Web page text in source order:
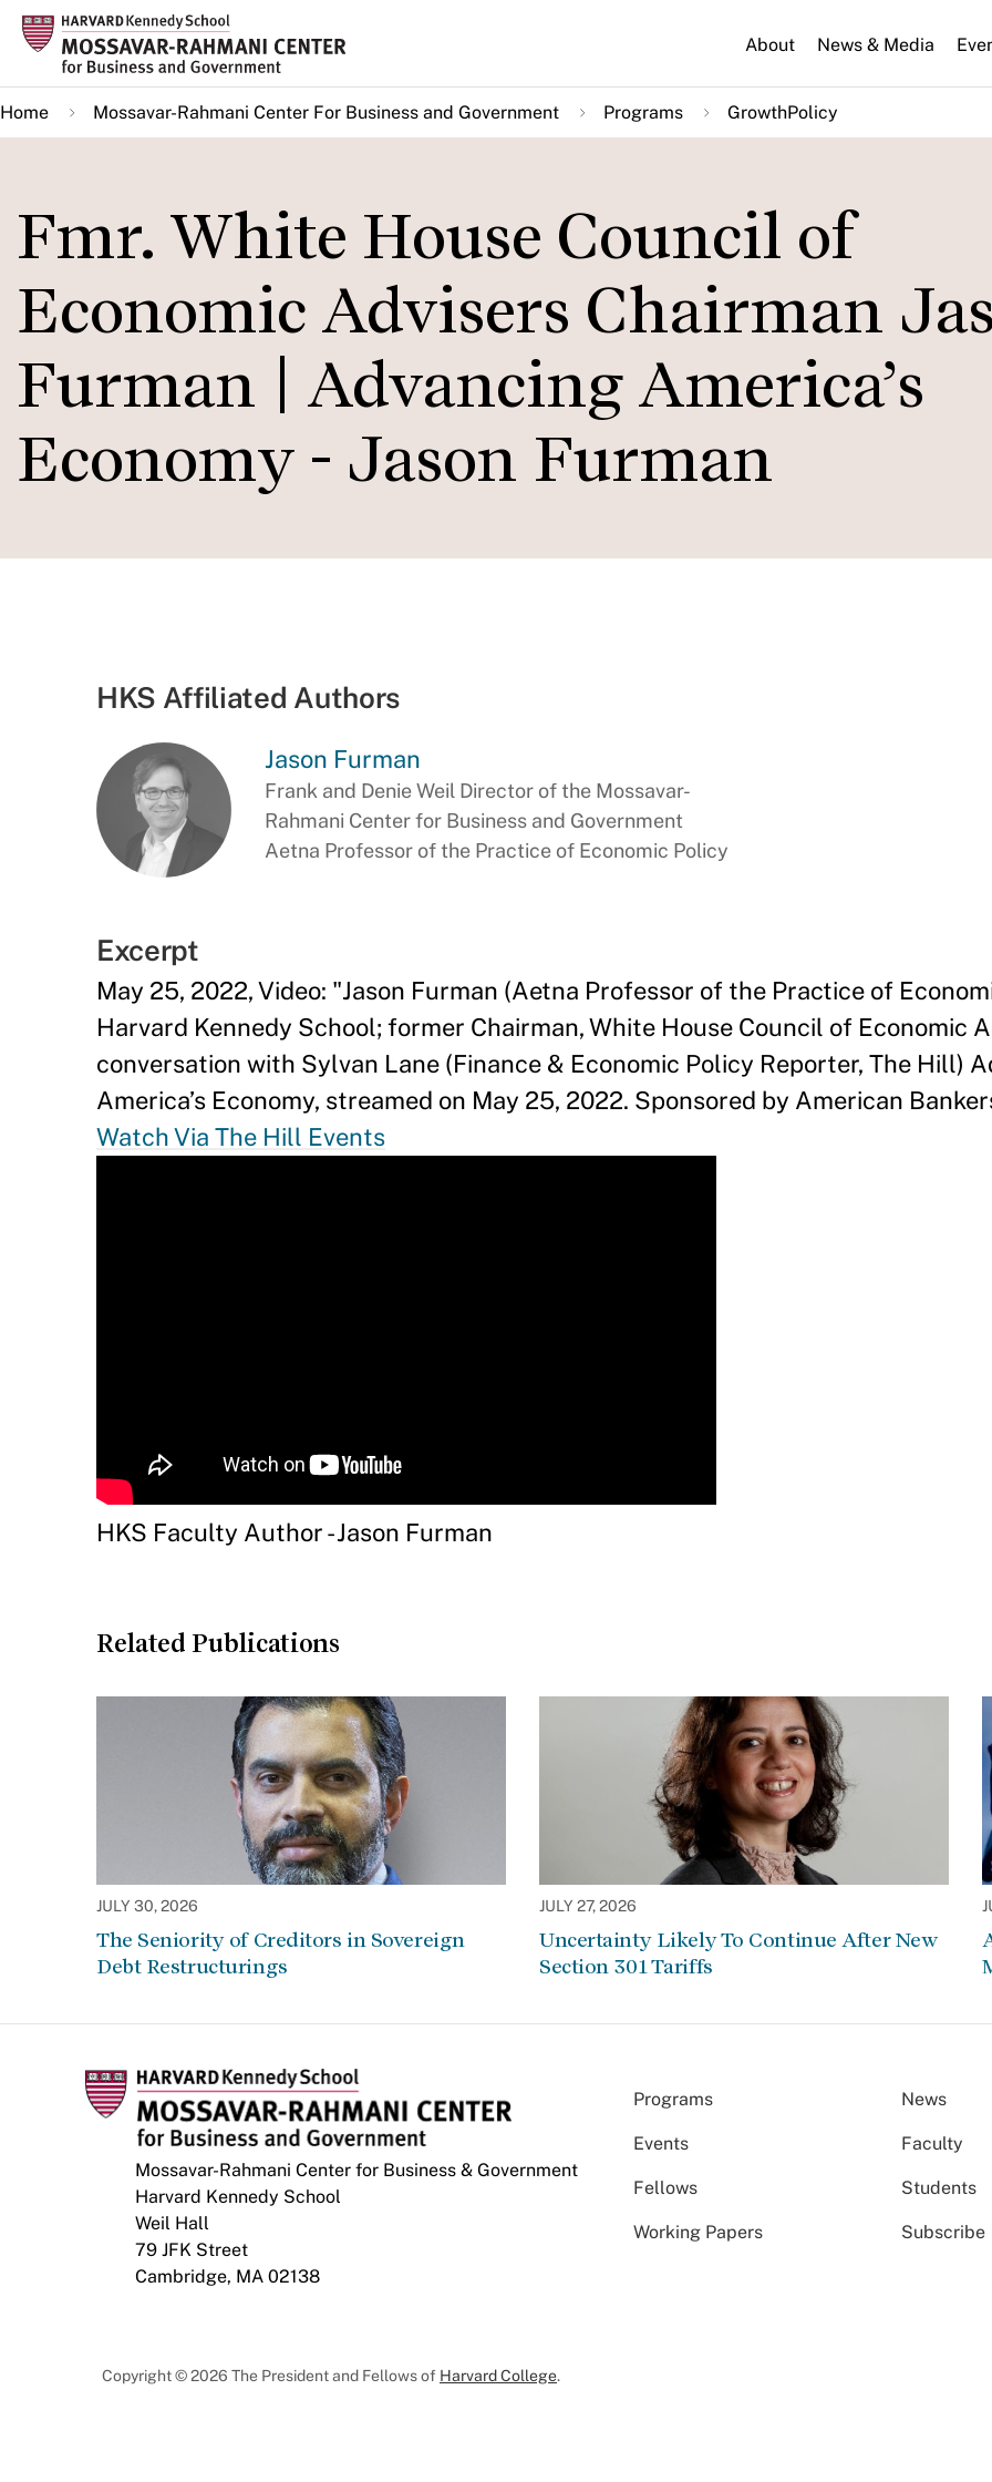
Skip
main
content
About News & Media
Home Mossavar-Rahmani Center For Business and Government Programs GrowthPolicy
Fmr. White House Council of
Economic Advisers Chairman
Furman | Advancing America’s
Economy - Jason Furman
HKS Affiliated Authors
Jason Furman
Frank and Denie Weil Director of the Mossavar-
Rahmani Center for Business and Government
Aetna Professor of the Practice of Economic Policy
Excerpt
May 25, 2022, Video: "Jason Furman (Aetna Professor of the Practice of
Harvard Kennedy School; former Chairman, White House Council of Economic
conversation with Sylvan Lane (Finance & Economic Policy Reporter, The Hill)
America’s Economy, streamed on May 25, 2022. Sponsored by American
Watch Via The Hill Events
HKS Faculty Author - Jason Furman
Related Publications
JULY 30, 2026
The Seniority of Creditors in Sovereign
Debt Restructurings
JULY 27, 2026
Uncertainty Likely To Continue After New
Section 301 Tariffs
Mossavar-Rahmani Center for Business & Government
Harvard Kennedy School
Weil Hall
79 JFK Street
Cambridge, MA 02138
Programs News
Events Faculty
Fellows Students
Working Papers Subscribe
Copyright © 2026 The President and Fellows of Harvard College.